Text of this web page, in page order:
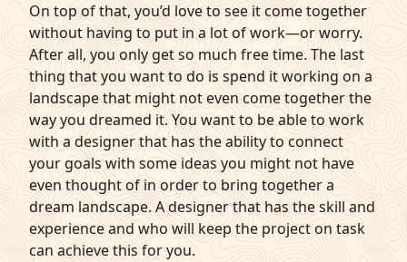
On top of that, you’d love to see it come together
without having to put in a lot of work—or worry.
After all, you only get so much free time. The last
thing that you want to do is spend it working on a
landscape that might not even come together the
way you dreamed it. You want to be able to work
with a designer that has the ability to connect
your goals with some ideas you might not have
even thought of in order to bring together a
dream landscape. A designer that has the skill and
experience and who will keep the project on task
can achieve this for you.